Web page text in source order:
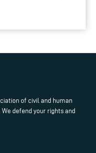
of civil and human
defend your rights and